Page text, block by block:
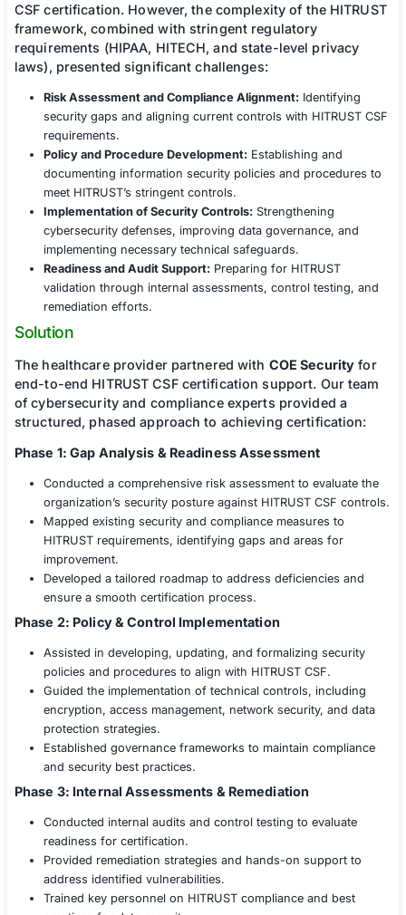
locations and a growing digital footprint,
sensitive patient data across its platforms.
Challenge
As a healthcare organization entrusted with
of sensitive patient information, the client
need to enhance its security posture and
CSF certification. However, the complexity of
framework, combined with stringent regulatory
requirements (HIPAA, HITECH, and state-level
laws), presented significant challenges:
Risk Assessment and Compliance Alignment:
Policy and Procedure Development:Establishing
documenting information security policies and
meet HITRUST’s stringent controls.
cybersecurity defenses, improving data
implementing necessary technical safeguards.
Readiness and Audit Support:Preparing for
validation through internal assessments, control
remediation efforts.
Solution
The healthcare provider partnered with
end-to-end HITRUST CSF certification support.
of cybersecurity and compliance experts
structured, phased approach to achieving
Phase 1: Gap Analysis & Readiness Assessment
Conducted a comprehensive risk assessment to
Mapped existing security and compliance
HITRUST requirements, identifying gaps and
improvement.
Developed a tailored roadmap to address